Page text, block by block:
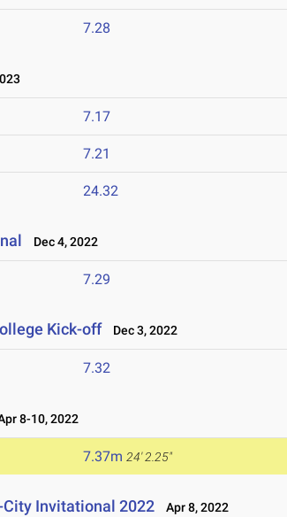
7.28
7.17
7.21
24.32
Dec 4, 2022
7.29
Kick-off Dec 3, 2022
7.32
8-10, 2022
7.37m 24' 2.25"
Invitational 2022 Apr 8, 2022